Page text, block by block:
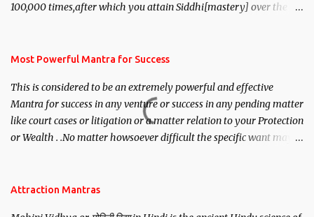
100,000 times,after which you attain Siddhi[mastery] over the
you wish to attract.
Most Powerful Mantra for Success
This is considered to be an extremely powerful and effective
Mantra for success in any venture or success in any pending matter
like court cases or litigation or a matter relation to your Protection
or Wealth . .No matter howsoever difficult the specific want may
Attraction Mantras